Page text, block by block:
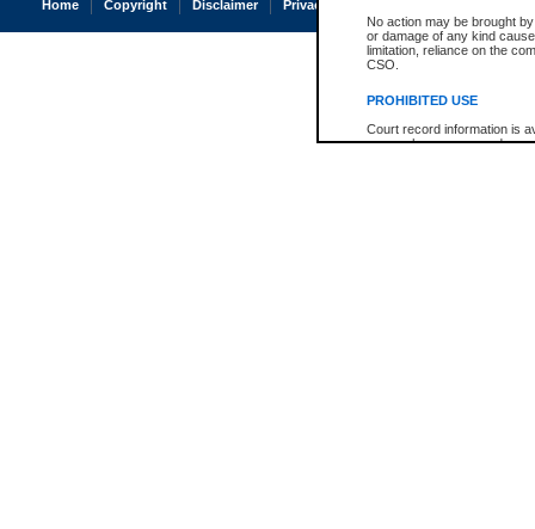
No action may be brought
or damage of any kind
limitation, reliance on the
CSO.
PROHIBITED USE
Court record information is
research purposes and may
Home Copyright Disclaimer Privacy